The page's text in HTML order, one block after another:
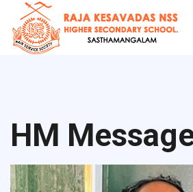
HM